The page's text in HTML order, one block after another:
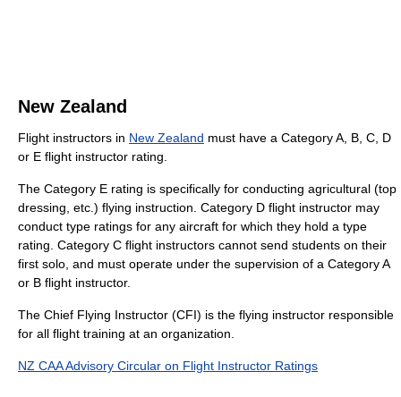
New Zealand
Flight instructors in New Zealand must have a Category A, B, C, D
or E flight instructor rating.
The Category E rating is specifically for conducting agricultural (top
dressing, etc.) flying instruction. Category D flight instructor may
conduct type ratings for any aircraft for which they hold a type
rating. Category C flight instructors cannot send students on their
first solo, and must operate under the supervision of a Category A
or B flight instructor.
The Chief Flying Instructor (CFI) is the flying instructor responsible
for all flight training at an organization.
NZ CAA Advisory Circular on Flight Instructor Ratings